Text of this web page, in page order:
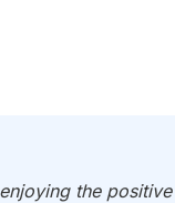
the